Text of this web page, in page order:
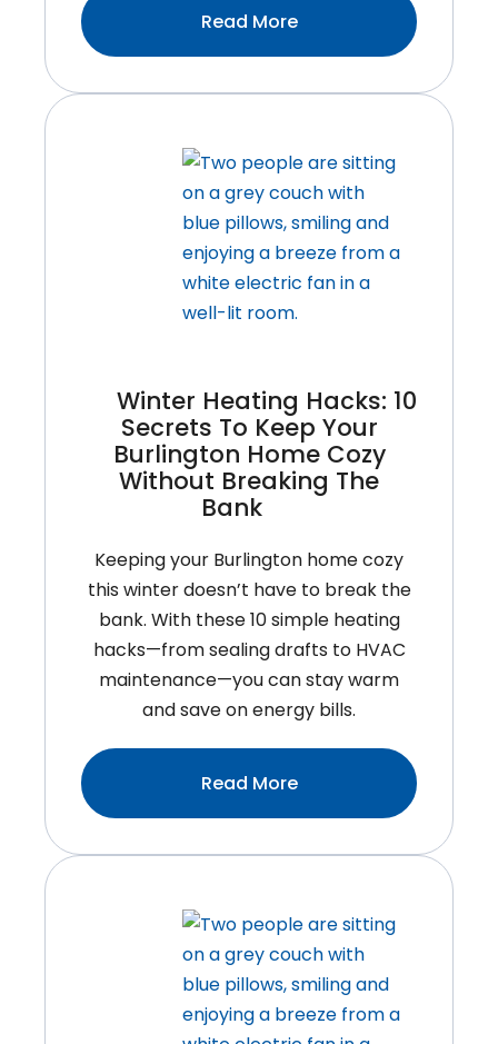
Read More:Signs
Your
A
Tune-
Up:
Don’t
Let
Small
Winter Heating Hacks: 10
Secrets To Keep Your
Burlington Home Cozy
Without Breaking The
Bank
Keeping your Burlington home cozy
this winter doesn’t have to break the
bank. With these 10 simple heating
hacks—from sealing drafts to HVAC
maintenance—you can stay warm
and save on energy bills.
Read More:Winter
Heating
To
Keep
Your
Burlington